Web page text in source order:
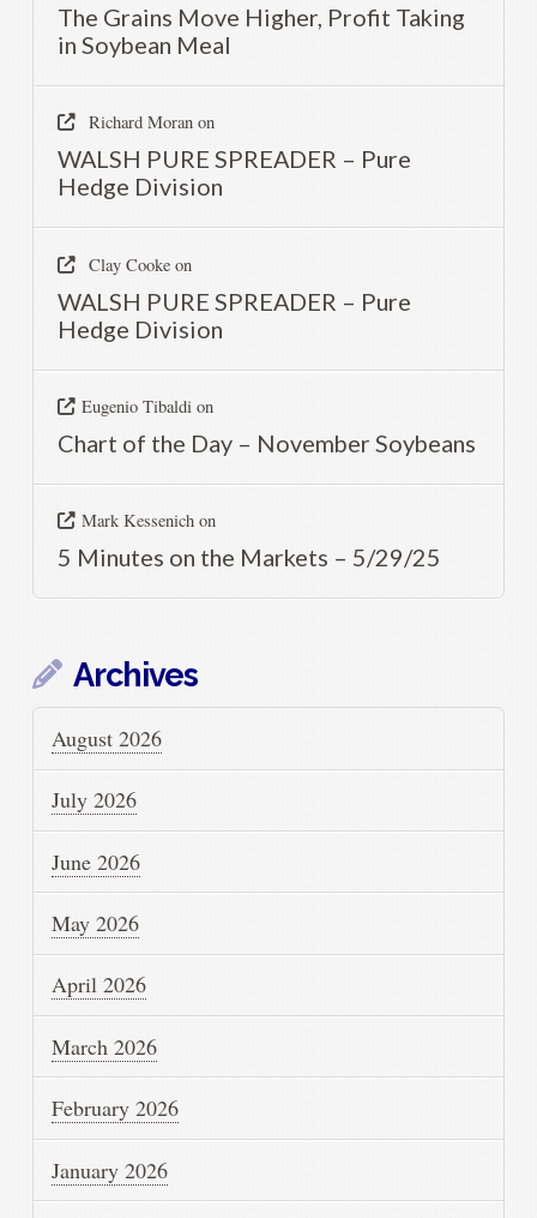
The Grains Move Higher, Profit Taking
in Soybean Meal
Richard Moranon
WALSH PURE SPREADER – Pure
Hedge Division
Clay Cookeon
WALSH PURE SPREADER – Pure
Hedge Division
Eugenio Tibaldion
Chart of the Day – November Soybeans
Mark Kessenichon
5 Minutes on the Markets – 5/29/25
Archives
August 2026
July 2026
June 2026
May 2026
April 2026
March 2026
February 2026
January 2026